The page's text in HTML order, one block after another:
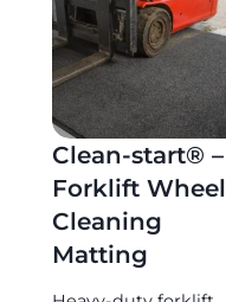
Clean-start® –
Forklift Wheel
Cleaning
Matting